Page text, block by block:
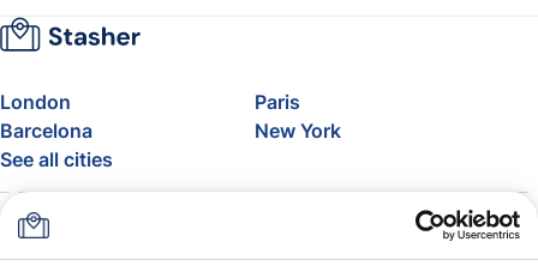
London
Paris
Barcelona
New York
See all cities
About
FAQ
Support